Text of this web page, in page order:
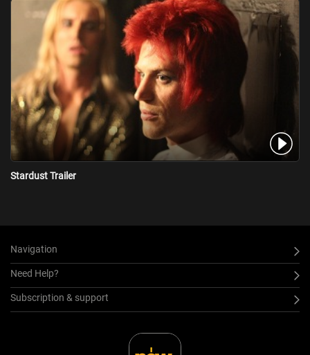
Stardust Trailer
Navigation
Need Help?
Subscription & support